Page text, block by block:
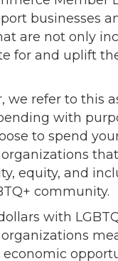
businesses
are not only
for and uplift
we refer to this
with
to spend
equity, and
community.
with